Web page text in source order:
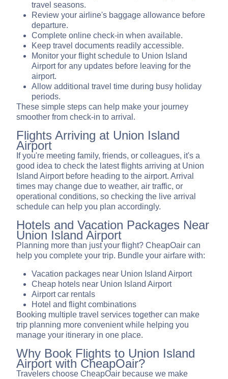
travel seasons.
Review your airline's baggage allowance before
departure.
Complete online check-in when available.
Keep travel documents readily accessible.
Monitor your flight schedule to Union Island
Airport for any updates before leaving for the
airport.
Allow additional travel time during busy holiday
periods.
These simple steps can help make your journey
smoother from check-in to arrival.
Flights Arriving at Union Island
Airport
If you're meeting family, friends, or colleagues, it's a
good idea to check the latest flights arriving at Union
Island Airport before heading to the airport. Arrival
times may change due to weather, air traffic, or
operational conditions, so checking the live arrival
schedule can help you plan accordingly.
Hotels and Vacation Packages Near
Union Island Airport
Planning more than just your flight? CheapOair can
help you complete your trip. Bundle your airfare with:
Vacation packages near Union Island Airport
Cheap hotels near Union Island Airport
Airport car rentals
Hotel and flight combinations
Booking multiple travel services together can make
trip planning more convenient while helping you
manage your itinerary in one place.
Why Book Flights to Union Island
Airport with CheapOair?
Travelers choose CheapOair because we make